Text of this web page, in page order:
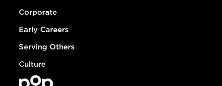
Corporate
Early Careers
Serving Others
Culture